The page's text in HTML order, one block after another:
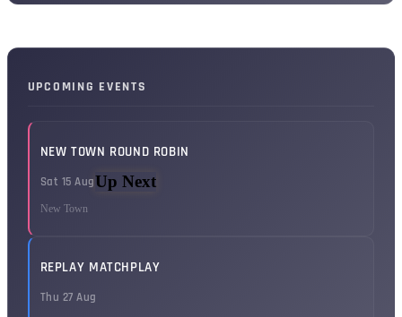
UPCOMING EVENTS
NEW TOWN ROUND ROBIN
Sat 15 AugUp Next
New Town
REPLAY MATCHPLAY
Thu 27 Aug